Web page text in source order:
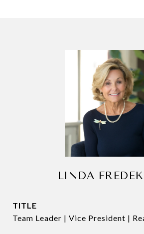
LINDA
TITLE
Team Leader | Vice President |